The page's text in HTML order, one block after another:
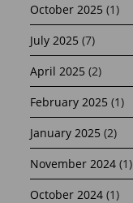
October 2025 (1)
July 2025 (7)
April 2025 (2)
February 2025 (1)
January 2025 (2)
November 2024 (1)
October 2024 (1)